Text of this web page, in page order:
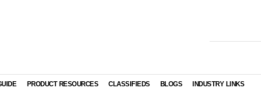
PRODUCT RESOURCES CLASSIFIEDS BLOGS INDUSTRY LINKS